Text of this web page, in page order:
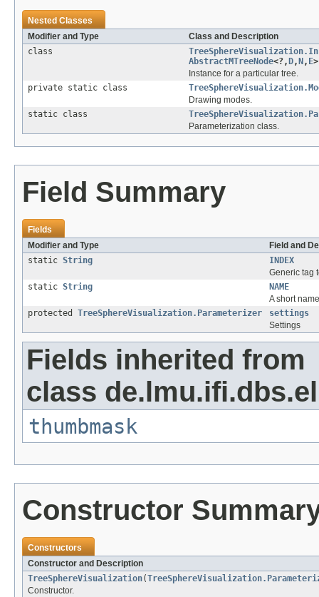
Nested Classes
Modifier and Type
Class and Description
class
AbstractMTreeNode<?, D, N , E
Instance for a particular tree.
private static class
Drawing modes.
static class
Parameterization class.
Field Summary
Fields
Modifier and Type
Field and
static String
INDEX
Generic tag
static String
NAME
A short
protected TreeSphereVisualization.Parameterizer
settings
Settings
Fields inherited from
class
thumbmask
Constructor
Constructors
Constructor and Description
TreeSphereVisualization(
Constructor.